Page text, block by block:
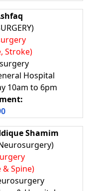
Stroke)
Hospital
10am to 6pm
Shamim
& Spine)